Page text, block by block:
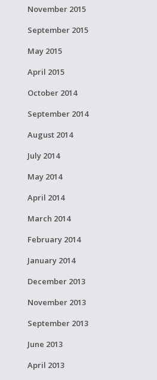
November 2015
September 2015
May 2015
April 2015
October 2014
September 2014
August 2014
July 2014
May 2014
April 2014
March 2014
February 2014
January 2014
December 2013
November 2013
September 2013
June 2013
April 2013